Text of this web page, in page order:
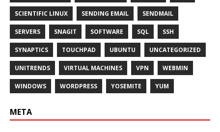
SCIENTIFIC LINUX SENDING EMAIL SENDMAIL
SERVERS SNAGIT SOFTWARE SQL SSH
SYNAPTICS TOUCHPAD UBUNTU UNCATEGORIZED
UNITRENDS VIRTUAL MACHINES VPN WEBMIN
WINDOWS WORDPRESS YOSEMITE YUM
META